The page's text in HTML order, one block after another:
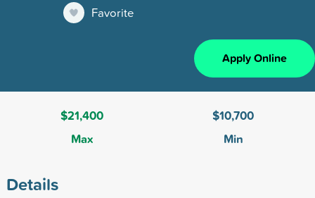
Favorite
Apply Online
$21,400
Max
$10,700
Min
Details